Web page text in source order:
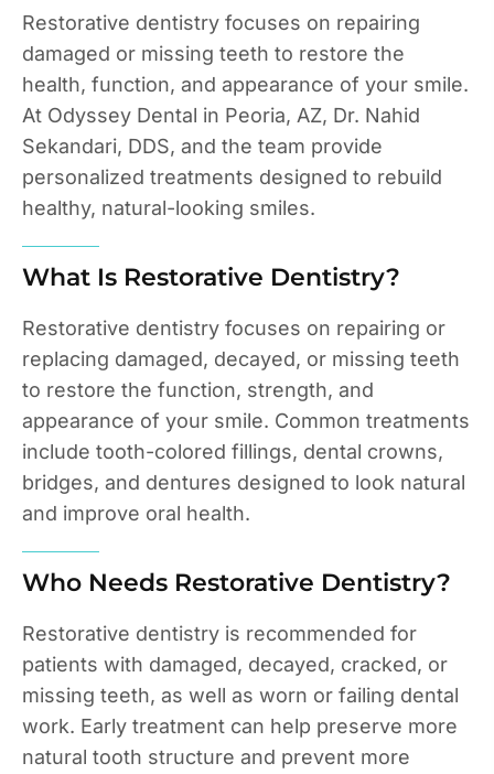
Restorative dentistry focuses on repairing
damaged or missing teeth to restore the
health, function, and appearance of your smile.
At Odyssey Dental in Peoria, AZ, Dr. Nahid
Sekandari, DDS, and the team provide
personalized treatments designed to rebuild
healthy, natural-looking smiles.
What Is Restorative Dentistry?
Restorative dentistry focuses on repairing or
replacing damaged, decayed, or missing teeth
to restore the function, strength, and
appearance of your smile. Common treatments
include tooth-colored fillings, dental crowns,
bridges, and dentures designed to look natural
and improve oral health.
Who Needs Restorative Dentistry?
Restorative dentistry is recommended for
patients with damaged, decayed, cracked, or
missing teeth, as well as worn or failing dental
work. Early treatment can help preserve more
natural tooth structure and prevent more